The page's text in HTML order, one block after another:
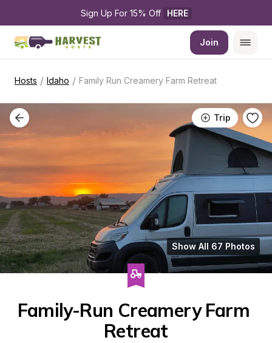
Sign Up For 15% Off HERE
Join
Hosts / Idaho / Family Run Creamery Farm Retreat
Trip
Show All 67 Photos
Family-Run Creamery Farm
Retreat